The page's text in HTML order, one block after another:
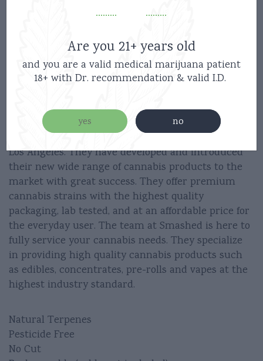
Instructions –
5 Clicks On/Off
Los Angeles. They have developed and introduced
their new wide range of cannabis products to the
market with great success. They offer premium
cannabis strains with the highest quality
packaging, lab tested, and at an affordable price for
the everyday user. The team at Smashed is here to
fully service your cannabis needs. They specialize
in providing high quality cannabis products such
as edibles, concentrates, pre-rolls and vapes at the
highest industry standard.
Natural Terpenes
Pesticide Free
No Cut
Are you 21+ years old
and you are a valid medical marijuana patient
18+ with Dr. recommendation & valid I.D.
yes no